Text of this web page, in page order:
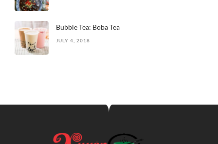
Bubble Tea: Boba Tea
JULY 4, 2018